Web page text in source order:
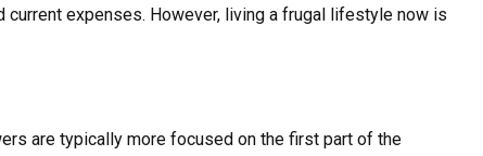
expenses. However, living a frugal lifestyle now is
are typically more focused on the first part of the